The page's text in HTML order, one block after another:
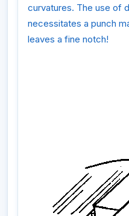
curvatures. The use of
necessitates a punch
leaves a fine notch!